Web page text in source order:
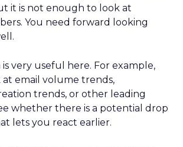
it is not enough to look at
You need forward looking
very useful here. For example,
email volume trends,
trends, or other leading
whether there is a potential drop
lets you react earlier.